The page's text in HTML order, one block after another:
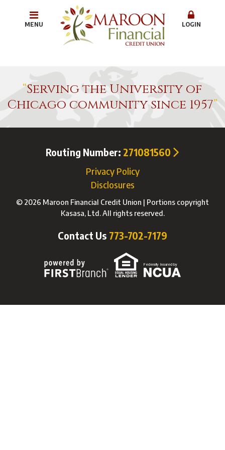
MENU LOGIN
Serving the University of
Chicago community since 1957
Routing Number: 271081560
Privacy Policy
Disclosures
© 2026 Maroon Financial Credit Union | Portions copyright
Kasasa, Ltd. All rights reserved.
Contact Us 773-702-7179
Federally Insured by